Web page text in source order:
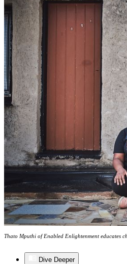
Thato Mputhi of Enabled Enlightenment educates
Dive Deeper